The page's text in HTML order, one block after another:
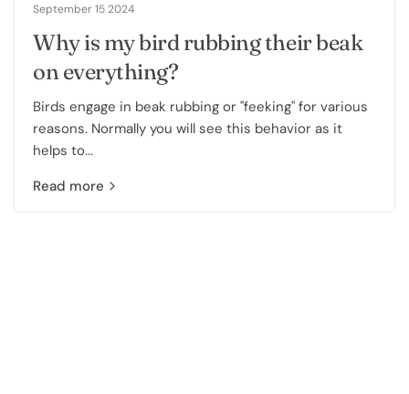
September 15 2024
Why is my bird rubbing their beak
on everything?
Birds engage in beak rubbing or "feeking" for various
reasons. Normally you will see this behavior as it
helps to...
Read more